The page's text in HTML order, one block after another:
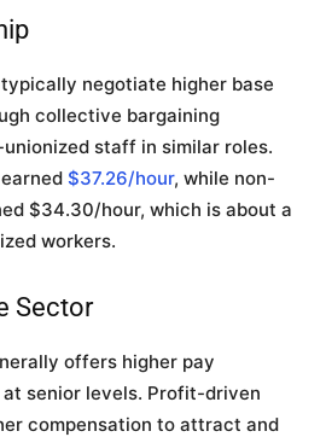
negotiate higher base
collective bargaining
staff in similar roles.
$37.26/hour, while non-
$34.30/hour, which is about a
workers.
Sector
offers higher pay
senior levels. Profit-driven
compensation to attract and